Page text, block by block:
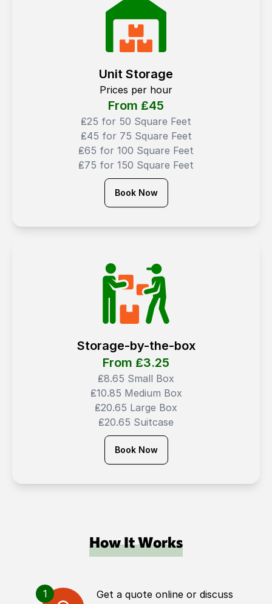
Unit Storage
Prices per hour
From ₤45
₤25 for 50 Square Feet
₤45 for 75 Square Feet
₤65 for 100 Square Feet
₤75 for 150 Square Feet
Book Now
Storage-by-the-box
From ₤3.25
₤8.65 Small Box
₤10.85 Medium Box
₤20.65 Large Box
₤20.65 Suitcase
Book Now
How It Works
1
Get a quote online or discuss